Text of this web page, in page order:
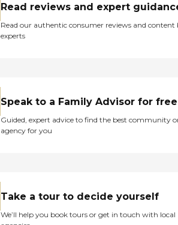
Read reviews and expert
Read our authentic consumer reviews and content
experts
Speak to a Family Advisor for free
Guided, expert advice to find the best community
agency for you
Take a tour to decide yourself
We’ll help you book tours or get in touch with local